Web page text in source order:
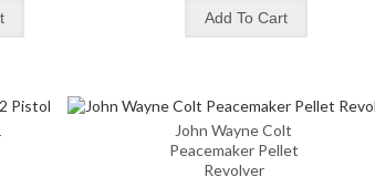
John Wayne Colt
Peacemaker Pellet
Revolver